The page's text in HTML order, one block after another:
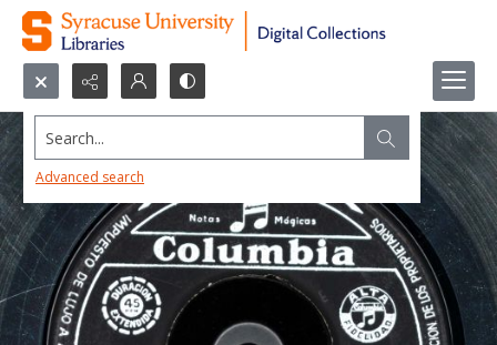
Search...
Advanced search